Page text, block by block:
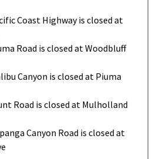
Coast Highway is closed at
Road is closed at Woodbluff
Canyon is closed at Piuma
Road is closed at Mulholland
Canyon Road is closed at